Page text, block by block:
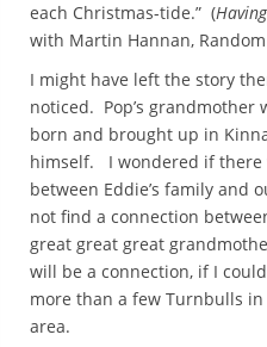
each Christmas-tide.” (
with Martin Hannan,
I might have left the story
noticed. Pop’s grandmother
born and brought up in
himself. I wondered if there
between Eddie’s family and
not find a connection
great great great
will be a connection, if I
more than a few Turnbulls
area.